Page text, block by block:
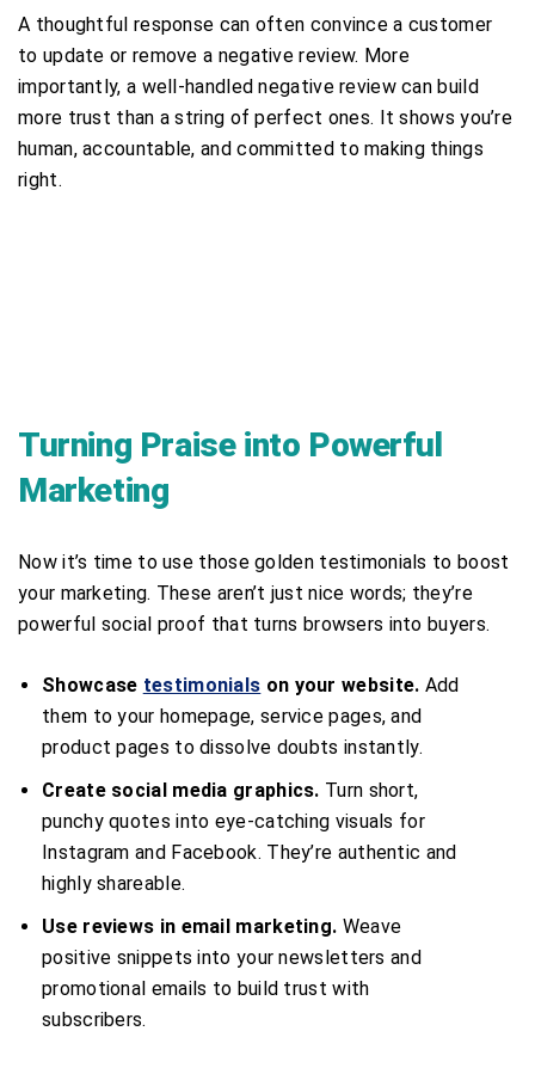
A thoughtful response can often convince a customer
to update or remove a negative review. More
importantly, a well-handled negative review can build
more trust than a string of perfect ones. It shows you’re
human, accountable, and committed to making things
right.
Turning Praise into Powerful
Marketing
Now it’s time to use those golden testimonials to boost
your marketing. These aren’t just nice words; they’re
powerful social proof that turns browsers into buyers.
Showcase testimonials on your website. Add
them to your homepage, service pages, and
product pages to dissolve doubts instantly.
Create social media graphics. Turn short,
punchy quotes into eye-catching visuals for
Instagram and Facebook. They’re authentic and
highly shareable.
Use reviews in email marketing. Weave
positive snippets into your newsletters and
promotional emails to build trust with
subscribers.